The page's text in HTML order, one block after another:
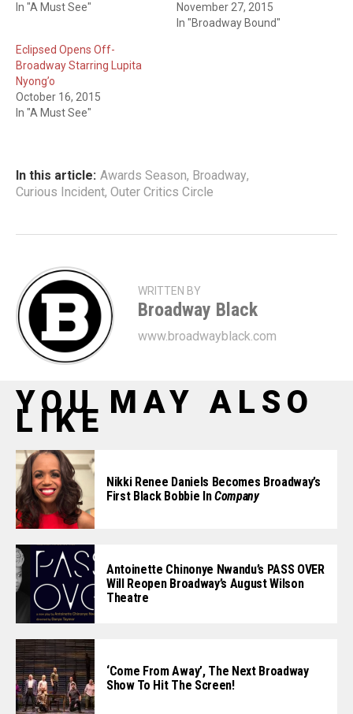
In "A Must See"
November 27, 2015
In "Broadway Bound"
Eclipsed Opens Off-
Broadway Starring Lupita
Nyong’o
October 16, 2015
In "A Must See"
In this article: Awards Season, Broadway,
Curious Incident, Outer Critics Circle
WRITTEN BY
Broadway Black
www.broadwayblack.com
YOU MAY ALSO
LIKE
Nikki Renee Daniels Becomes Broadway’s
First Black Bobbie InCompany
Antoinette Chinonye Nwandu’s PASS OVER
Will Reopen Broadway’s August Wilson
Theatre
‘Come From Away’, The Next Broadway
Show To Hit The Screen!